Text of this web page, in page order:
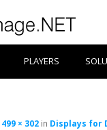
PLAYERS
499 × 302 in Displays for